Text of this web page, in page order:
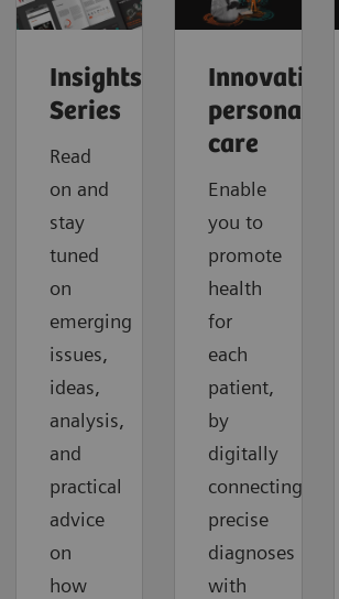
Insights
Series
Read
on and
stay
tuned
on
emerging
issues,
ideas,
analysis,
and
practical
advice
on
how
Innovating
care
Enable
you to
promote
health
for
each
patient,
by
digitally
connecting
precise
diagnoses
with